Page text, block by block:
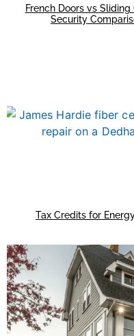
French Doors vs Sliding
Security
Tax Credits for